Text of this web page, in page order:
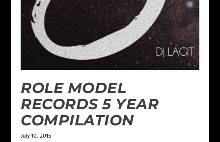
ROLE MODEL
RECORDS 5 YEAR
COMPILATION
July 10, 2015